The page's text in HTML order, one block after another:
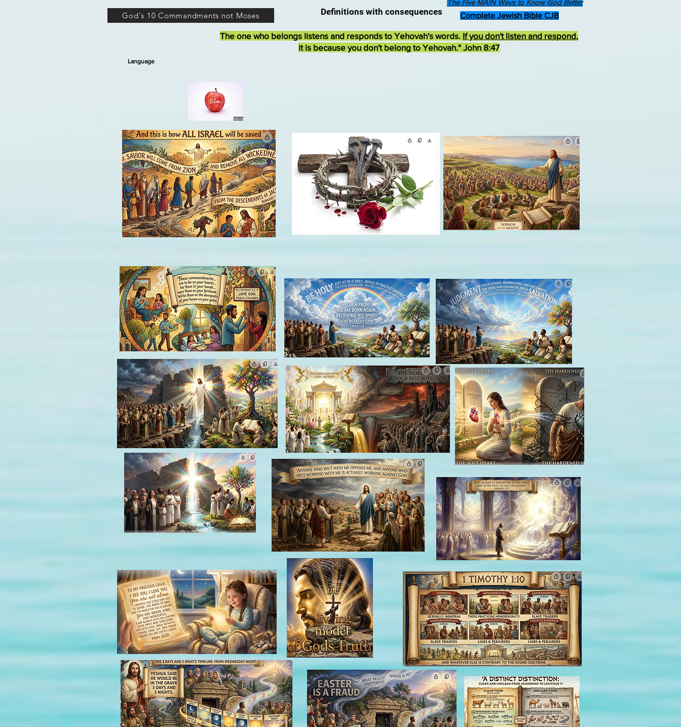
God's 10 Commandments not Moses Complete Jewish Bible CJB
Definitions with consequences
The Five MAIN Ways to Know God Better
The one who belongs listens and responds to Yehovah's words. If you don't listen and respond,
it is because you don't belong to Yehovah." John 8:47
Language